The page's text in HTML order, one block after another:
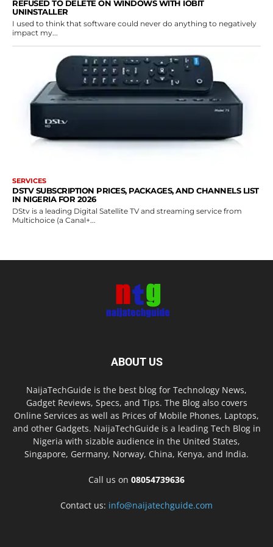
REFUSED TO DELETE ON WINDOWS WITH IOBIT
UNINSTALLER
I used to think that software could never do anything to negatively
impact my...
SERVICES
DSTV SUBSCRIPTION PRICES, PACKAGES, AND CHANNELS LIST
IN NIGERIA FOR 2026
DStv is a leading Digital Satellite TV and streaming service from
Multichoice (a Canal+...
ABOUT US
NaijaTechGuide is the best blog for Technology News,
Gadget Reviews, Specs, and Tips. The Blog also covers
Online Services as well as Prices of Mobile Phones, Laptops,
and other Gadgets. NaijaTechGuide is a leading Tech Blog in
Nigeria with sizable audience in the United States,
Singapore, Germany, Norway, China, Kenya, and India.
Call us on 08054739636
Contact us: info@naijatechguide.com